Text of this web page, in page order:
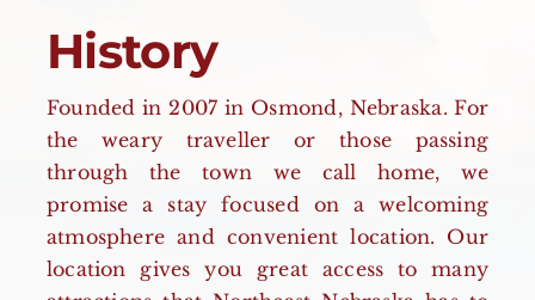
Rooms
Reviews
Contact Us
History
Founded in 2007 in Osmond, Nebraska. For
the weary traveller or those passing
through the town we call home, we
promise a stay focused on a welcoming
atmosphere and convenient location. Our
location gives you great access to many